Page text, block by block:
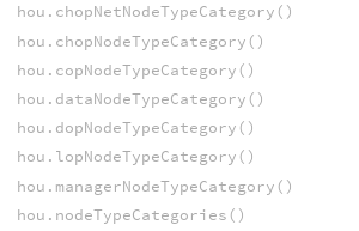
hou.chopNetNodeTypeCategory()
hou.chopNodeTypeCategory()
hou.copNodeTypeCategory()
hou.dataNodeTypeCategory()
hou.dopNodeTypeCategory()
hou.lopNodeTypeCategory()
hou.managerNodeTypeCategory()
hou.nodeTypeCategories()